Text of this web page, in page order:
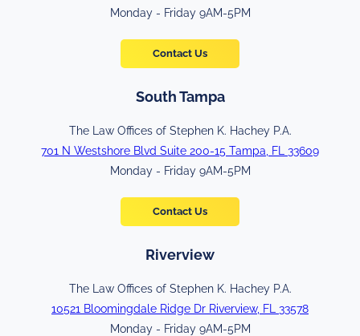
Monday - Friday 9AM-5PM
Contact Us
South Tampa
The Law Offices of Stephen K. Hachey P.A.
701 N Westshore Blvd Suite 200-15 Tampa, FL 33609
Monday - Friday 9AM-5PM
Contact Us
Riverview
The Law Offices of Stephen K. Hachey P.A.
10521 Bloomingdale Ridge Dr Riverview, FL 33578
Monday - Friday 9AM-5PM